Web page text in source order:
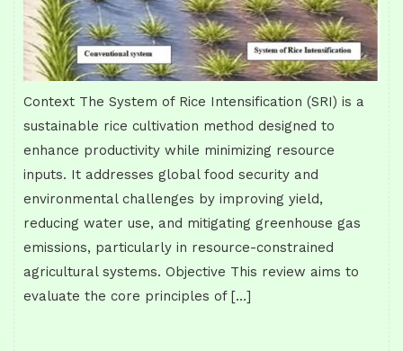
Context The System of Rice Intensification (SRI) is a
sustainable rice cultivation method designed to
enhance productivity while minimizing resource
inputs. It addresses global food security and
environmental challenges by improving yield,
reducing water use, and mitigating greenhouse gas
emissions, particularly in resource-constrained
agricultural systems. Objective This review aims to
evaluate the core principles of […]